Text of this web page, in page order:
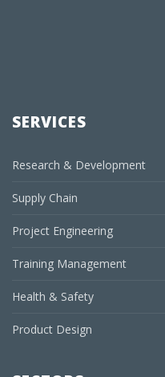
SERVICES
Research & Development
Supply Chain
Project Engineering
Training Management
Health & Safety
Product Design